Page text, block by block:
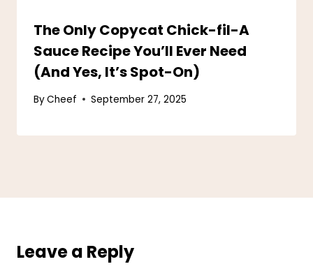
The Only Copycat Chick-fil-A
Sauce Recipe You’ll Ever Need
(And Yes, It’s Spot-On)
ByCheef September 27, 2025
Leave a Reply